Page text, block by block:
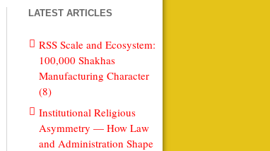
LATEST ARTICLES
RSS Scale and Ecosystem:
100,000 Shakhas
Manufacturing Character
(8)
Institutional Religious
Asymmetry — How Law
and Administration Shape